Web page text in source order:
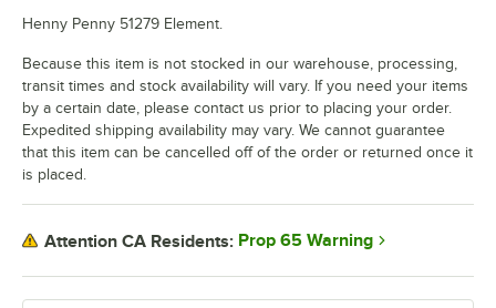
Henny Penny 51279 Element.
Because this item is not stocked in our warehouse, processing,
transit times and stock availability will vary. If you need your items
by a certain date, please contact us prior to placing your order.
Expedited shipping availability may vary. We cannot guarantee
that this item can be cancelled off of the order or returned once it
is placed.
Attention CA Residents: Prop 65 Warning